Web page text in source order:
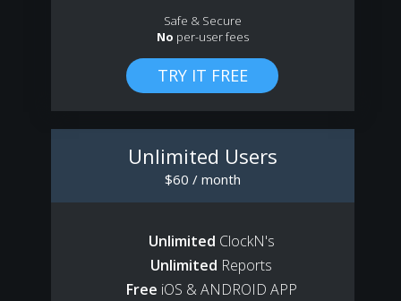
Safe & Secure
No per-user fees
Unlimited Users
$60 / month
Unlimited ClockN's
Unlimited Reports
Free iOS & ANDROID APP